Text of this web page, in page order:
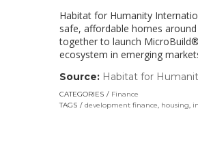
Habitat for Humanity
safe, affordable homes
together to launch
ecosystem in emerging
Source: Habitat for
CATEGORIES
Finance
TAGS
development finance, housing,